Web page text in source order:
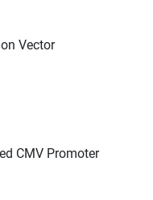
Vector
CMV Promoter